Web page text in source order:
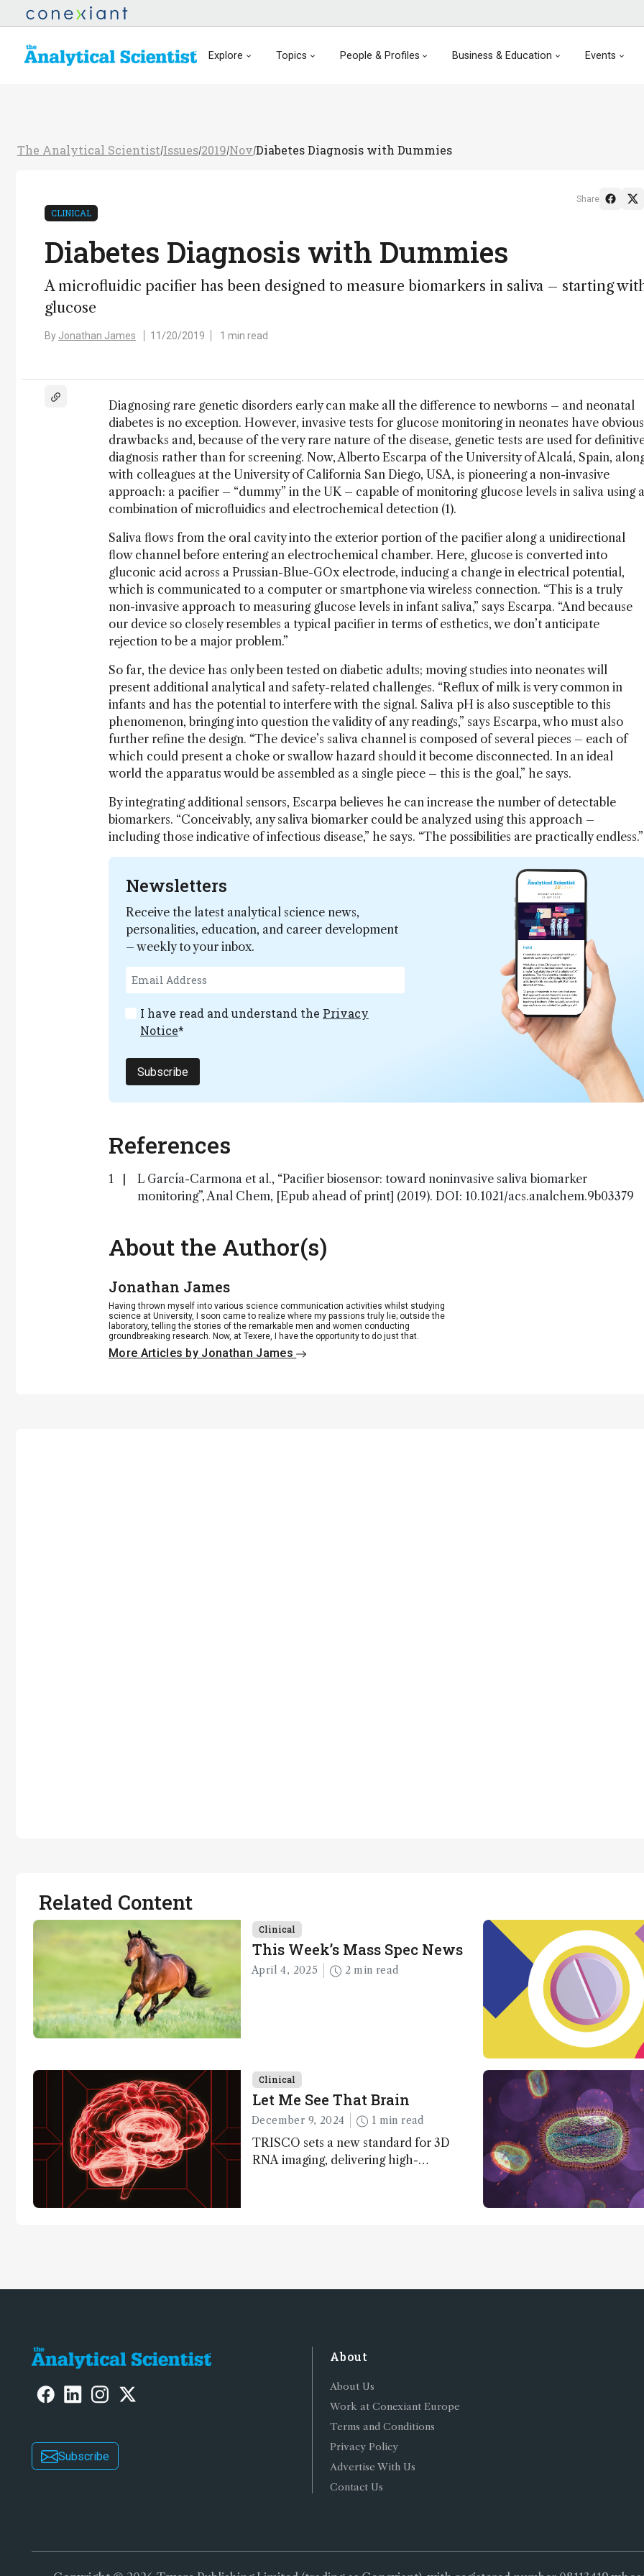
Explore Topics People & Profiles Business & Education Events
The Analytical Scientist/Issues/2019/Nov/Diabetes Diagnosis with Dummies
CLINICAL
Diabetes Diagnosis with Dummies
A microfluidic pacifier has been designed to measure biomarkers in saliva – starting
glucose
By Jonathan James 11/20/2019 1 min read
Share
Diagnosing rare genetic disorders early can make all the difference to newborns – and neonatal
diabetes is no exception. However, invasive tests for glucose monitoring in neonates have obvious
drawbacks and, because of the very rare nature of the disease, genetic tests are used for
diagnosis rather than for screening. Now, Alberto Escarpa of the University of Alcalá, Spain,
with colleagues at the University of California San Diego, USA, is pioneering a non-invasive
approach: a pacifier – “dummy” in the UK – capable of monitoring glucose levels in saliva using a
combination of microfluidics and electrochemical detection (1).
Saliva flows from the oral cavity into the exterior portion of the pacifier along a unidirectional
flow channel before entering an electrochemical chamber. Here, glucose is converted into
gluconic acid across a Prussian-Blue-GOx electrode, inducing a change in electrical potential,
which is communicated to a computer or smartphone via wireless connection. “This is a truly
non-invasive approach to measuring glucose levels in infant saliva,” says Escarpa. “And because
our device so closely resembles a typical pacifier in terms of esthetics, we don’t anticipate
rejection to be a major problem.”
So far, the device has only been tested on diabetic adults; moving studies into neonates will
present additional analytical and safety-related challenges. “Reflux of milk is very common in
infants and has the potential to interfere with the signal. Saliva pH is also susceptible to this
phenomenon, bringing into question the validity of any readings,” says Escarpa, who must also
further refine the design. “The device’s saliva channel is composed of several pieces – each of
which could present a choke or swallow hazard should it become disconnected. In an ideal
world the apparatus would be assembled as a single piece – this is the goal,” he says.
By integrating additional sensors, Escarpa believes he can increase the number of detectable
biomarkers. “Conceivably, any saliva biomarker could be analyzed using this approach –
including those indicative of infectious disease,” he says. “The possibilities are practically endless.”
Newsletters
Receive the latest analytical science news,
personalities, education, and career development
– weekly to your inbox.
I have read and understand the Privacy
Notice*
Subscribe
References
L García-Carmona et al., “Pacifier biosensor: toward noninvasive saliva biomarker
monitoring”, Anal Chem, [Epub ahead of print] (2019). DOI: 10.1021/acs.analchem.9b03379
About the Author(s)
Jonathan James
Having thrown myself into various science communication activities whilst studying
science at University, I soon came to realize where my passions truly lie; outside the
laboratory, telling the stories of the remarkable men and women conducting
groundbreaking research. Now, at Texere, I have the opportunity to do just that.
More Articles by Jonathan James
Related Content
Clinical
This Week’s Mass Spec News
April 4, 2025 2 min read
Clinical
Let Me See That Brain
December 9, 2024 1 min read
TRISCO sets a new standard for 3D
RNA imaging, delivering high-
Subscribe
About
About Us
Work at Conexiant Europe
Terms and Conditions
Privacy Policy
Advertise With Us
Contact Us